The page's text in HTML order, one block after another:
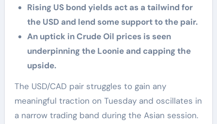
Rising US bond yields act as a tailwind for
the USD and lend some support to the pair.
An uptick in Crude Oil prices is seen
underpinning the Loonie and capping the
upside.
The USD/CAD pair struggles to gain any
meaningful traction on Tuesday and oscillates in
a narrow trading band during the Asian session.